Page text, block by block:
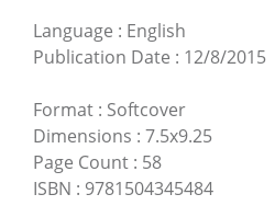
Language : English
Publication Date : 12/8/2015
Format : Softcover
Dimensions : 7.5x9.25
Page Count : 58
ISBN : 9781504345484